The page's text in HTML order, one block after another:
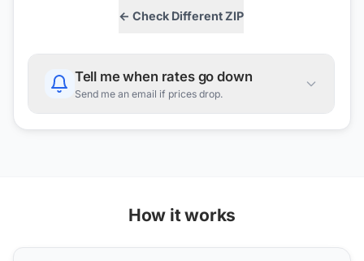
← Check Different ZIP
Tell me when rates go down
Send me an email if prices drop.
How it works